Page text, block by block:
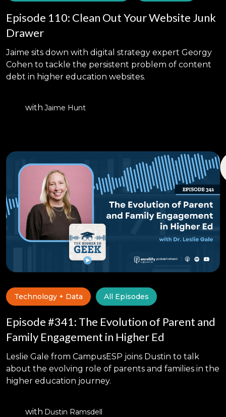
Episode 110: Clean Out Your Website Junk
Drawer
Jaime sits down with digital strategy expert Georgy
Cohen to tackle the persistent problem of content
debt in higher education websites.
with Jaime Hunt
Technology + Data All Episodes
Episode #341: The Evolution of Parent and
Family Engagement in Higher Ed
Leslie Gale from CampusESP joins Dustin to talk
about the evolving role of parents and families in the
higher education journey.
with Dustin Ramsdell